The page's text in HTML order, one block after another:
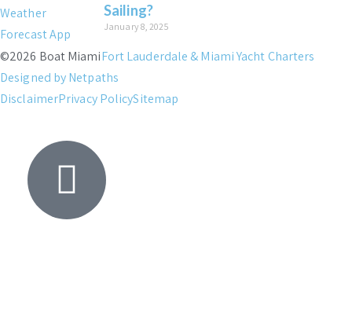
Sailing?
January 8, 2025
©2026 Boat MiamiFort Lauderdale & Miami Yacht Charters
Designed by Netpaths
DisclaimerPrivacy PolicySitemap